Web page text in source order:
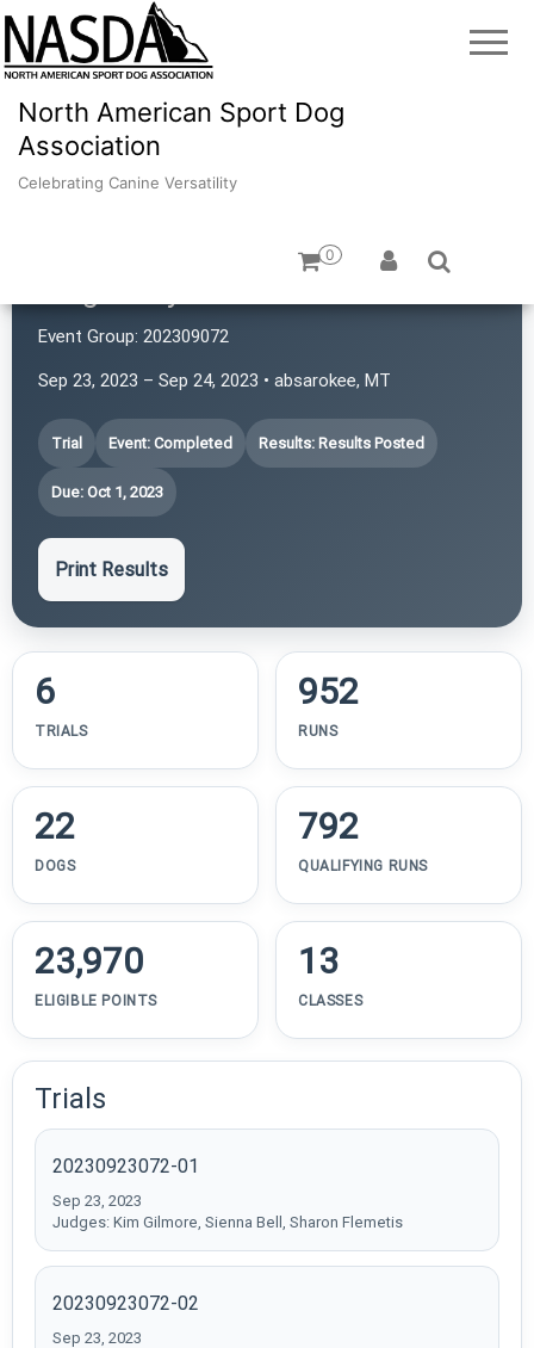
North American Sport Dog
Association
Celebrating Canine Versatility
0
Event Group: 202309072
Sep 23, 2023 – Sep 24, 2023 • absarokee, MT
Trial Event: Completed Results: Results Posted
Due: Oct 1, 2023
Print Results
6
TRIALS
952
RUNS
22
DOGS
792
QUALIFYING RUNS
23,970
ELIGIBLE POINTS
13
CLASSES
Trials
20230923072-01
Sep 23, 2023
Judges: Kim Gilmore, Sienna Bell, Sharon Flemetis
20230923072-02
Sep 23, 2023